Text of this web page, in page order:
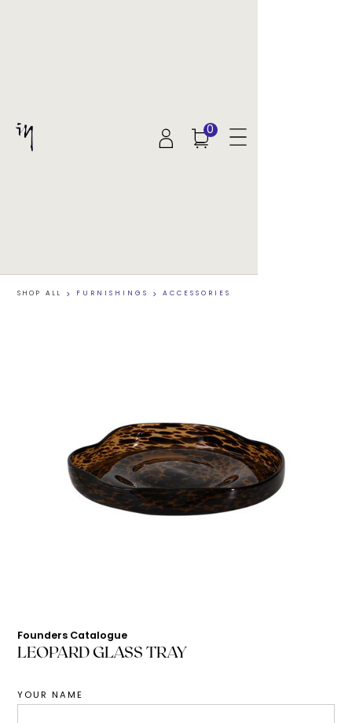
0
SHOP ALL > FURNISHINGS > ACCESSORIES
Founders Catalogue
LEOPARD GLASS TRAY
YOUR NAME